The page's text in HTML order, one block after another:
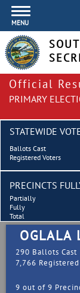
MENU
Official
PRIMARY
STATEWIDE
Ballots Cast
Registered Voters
PRECINCTS
Partially
Fully
Total
OGLALA
290 Ballots Cast
7,766
9 out of 9